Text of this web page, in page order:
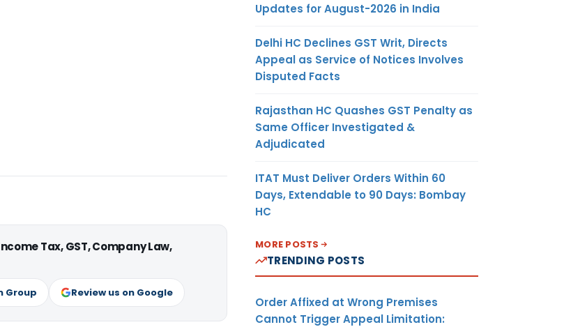
Tax, GST, Company Law,
Group Review us on Google
Updates for August-2026 in India
Delhi HC Declines GST Writ, Directs
Appeal as Service of Notices Involves
Disputed Facts
Rajasthan HC Quashes GST Penalty as
Same Officer Investigated &
Adjudicated
ITAT Must Deliver Orders Within 60
Days, Extendable to 90 Days: Bombay
HC
MORE POSTS
TRENDING POSTS
Order Affixed at Wrong Premises
Cannot Trigger Appeal Limitation: